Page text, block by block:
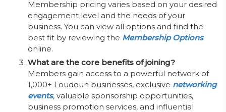
Membership pricing varies based on your desired
engagement level and the needs of your
business. You can view all options and find the
best fit by reviewing the Membership Options
online.
What are the core benefits of joining?
Members gain access to a powerful network of
1,000+ Loudoun businesses, exclusive networking
events, valuable sponsorship opportunities,
business promotion services, and influential